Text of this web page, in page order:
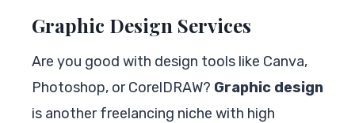
Graphic Design Services
Are you good with design tools like Canva,
Photoshop, or CorelDRAW? Graphic design
is another freelancing niche with high